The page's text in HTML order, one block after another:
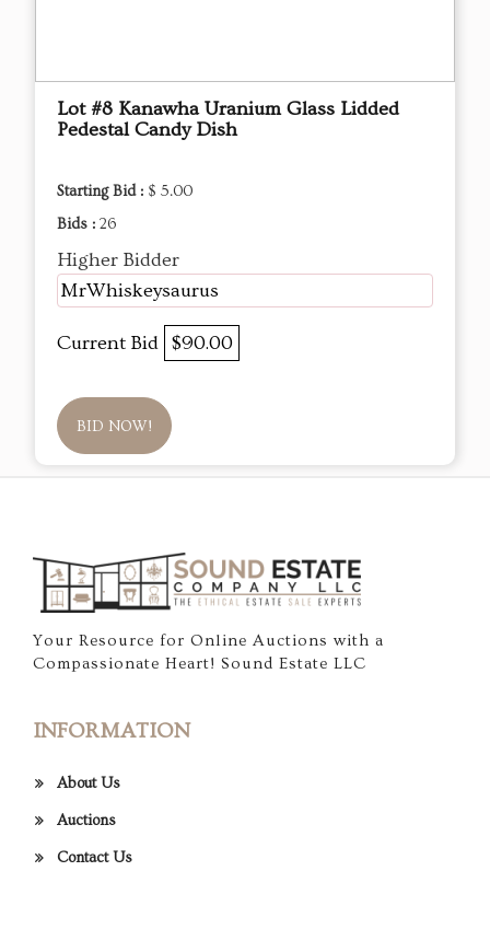
Lot #8 Kanawha Uranium Glass Lidded
Pedestal Candy Dish
Starting Bid : $ 5.00
Bids : 26
Higher Bidder
MrWhiskeysaurus
Current Bid $90.00
BID NOW!
Your Resource for Online Auctions with a
Compassionate Heart! Sound Estate LLC
INFORMATION
About Us
Auctions
Contact Us